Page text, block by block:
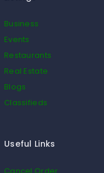
Business
Events
Restaurants
Real Estate
Blogs
Classifieds
Useful Links
Cancel Order